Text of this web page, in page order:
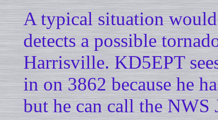
A typical situation
detects a possible
Harrisville. KD5EPT
in on 3862 because he
but he can call the